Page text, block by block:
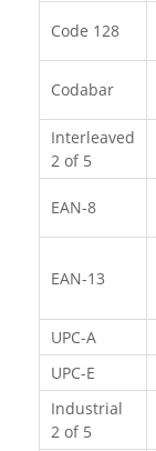
Code 128
Codabar
Interleaved
2 of 5
EAN-8
EAN-13
UPC-A
UPC-E
Industrial
2 of 5